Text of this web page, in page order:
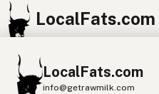
LocalFats.com
LocalFats.com
info@getrawmilk.com
Cynthia's
+
−